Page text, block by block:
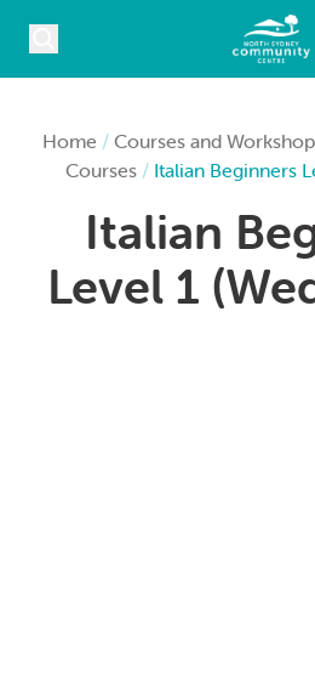
Home / Courses and
Courses / Italian Beginners
Italian
Level 1